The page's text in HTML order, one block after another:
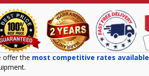
offer the most competitive rates available